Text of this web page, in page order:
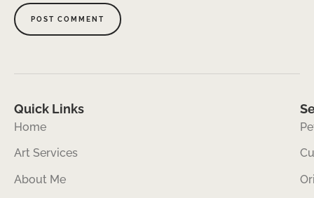
Quick Links
Home
Art Services
About Me